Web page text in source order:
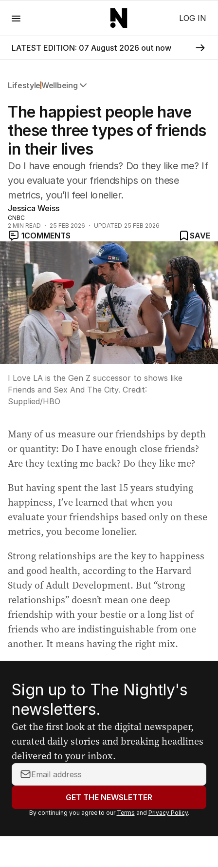
LOG IN
LATEST EDITION: 07 August 2026 out now
LifestyleWellbeing
Travel
Wellbeing
Property
Food
Motoring
Home
Garden
Fashion
The happiest people have
these three types of friends
in their lives
Do I have enough friends? Do they like me? If
you evaluate your friendships on these
metrics, you’ll feel lonelier.
Jessica Weiss
CNBC
2 MIN READ 25 FEB 2026 UPDATED 25 FEB 2026
1COMMENTS SAVE
I Love LA is the Gen Z successor to shows like
Friends and Sex And The City. Credit:
Supplied/HBO
Many of us measure our friendships by depth
or quantity: Do I have enough close friends?
Are they texting me back? Do they like me?
But having spent the last 15 years studying
happiness, I’ve learned that when you
evaluate your friendships based only on these
metrics, you become lonelier.
Strong relationships are the key to happiness
and good health, according to the Harvard
Study of Adult Development. But “strong
relationships” doesn’t mean one deep
friendship with your bestie or a long list of
friends who are indistinguishable from one
another. It means having the right mix.
Sign up to The Nightly's
newsletters.
Get the first look at the digital newspaper,
curated daily stories and breaking headlines
delivered to your inbox.
Y
o
r
a
GET THE NEWSLETTER
By continuing you agree to our Terms and Privacy Policy.